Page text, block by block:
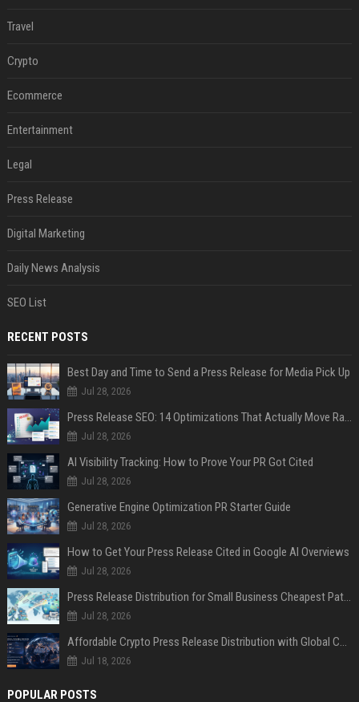
Travel
Crypto
Ecommerce
Entertainment
Legal
Press Release
Digital Marketing
Daily News Analysis
SEO List
RECENT POSTS
Best Day and Time to Send a Press Release for Media Pick Up
Jul 28, 2026
Press Release SEO: 14 Optimizations That Actually Move Rankings
Jul 28, 2026
AI Visibility Tracking: How to Prove Your PR Got Cited
Jul 28, 2026
Generative Engine Optimization PR Starter Guide
Jul 28, 2026
How to Get Your Press Release Cited in Google AI Overviews
Jul 28, 2026
Press Release Distribution for Small Business Cheapest Path to Real Coverage
Jul 28, 2026
Affordable Crypto Press Release Distribution with Global Coverage
Jul 18, 2026
POPULAR POSTS